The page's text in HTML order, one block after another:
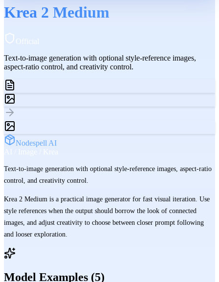
Krea 2 Medium
Official
Text-to-image generation with optional style-reference images,
aspect-ratio control, and creativity control.
Nodespell AI
AI / Image / Krea
Text-to-image generation with optional style-reference images, aspect-ratio
control, and creativity control.
Krea 2 Medium is a practical image generator for fast visual iteration. Use
style references when the output should borrow the look of connected
images, and adjust creativity to choose between closer prompt following
and looser exploration.
Model Examples (5)